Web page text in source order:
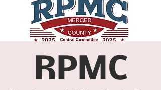
RPMC